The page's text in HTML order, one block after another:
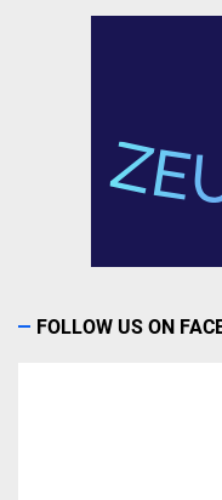
FOLLOW US ON